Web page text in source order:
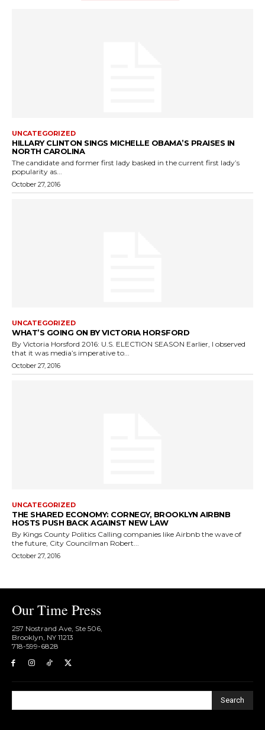
UNCATEGORIZED
HILLARY CLINTON SINGS MICHELLE OBAMA’S PRAISES IN
NORTH CAROLINA
The candidate and former first lady basked in the current first lady’s
popularity as...
October 27, 2016
UNCATEGORIZED
WHAT’S GOING ON BY VICTORIA HORSFORD
By Victoria Horsford 2016: U.S. ELECTION SEASON Earlier, I observed
that it was media’s imperative to...
October 27, 2016
UNCATEGORIZED
THE SHARED ECONOMY: CORNEGY, BROOKLYN AIRBNB
HOSTS PUSH BACK AGAINST NEW LAW
By Kings County Politics Calling companies like Airbnb the wave of
the future, City Councilman Robert...
October 27, 2016
Our Time Press
257 Nostrand Ave, Ste 506,
Brooklyn, NY 11213
718-599-6828​
Search